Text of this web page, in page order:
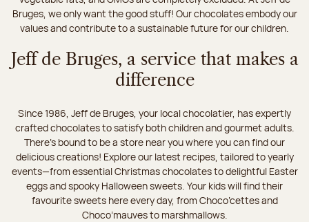
Bruges, we only want the good stuff! Our chocolates embody our
values and contribute to a sustainable future for our children.
Jeff de Bruges, a service that makes a
difference
Since 1986, Jeff de Bruges, your local chocolatier, has expertly
crafted chocolates to satisfy both children and gourmet adults.
There's bound to be a store near you where you can find our
delicious creations! Explore our latest recipes, tailored to yearly
events—from essential Christmas chocolates to delightful Easter
eggs and spooky Halloween sweets. Your kids will find their
favourite sweets here every day, from Choco’cettes and
Choco’mauves to marshmallows.